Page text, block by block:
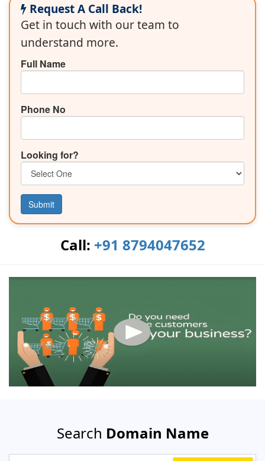
Request A Call Back!
Get in touch with our team to
understand more.
Full Name
Phone No
Looking for?
Submit
Call: +91 8794047652
Search Domain Name